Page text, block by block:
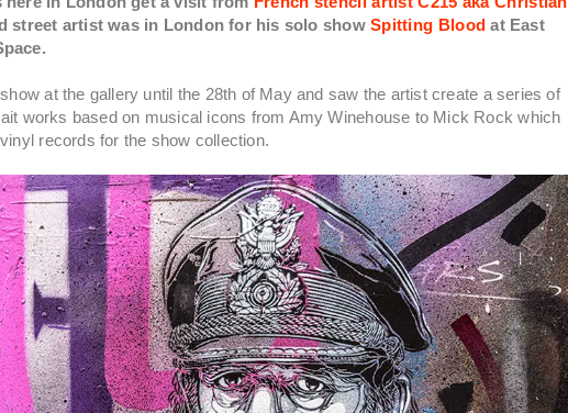
street artist was in London for his solo show Spitting Blood at East
at the gallery until the 28th of May and saw the artist create a series of
works based on musical icons from Amy Winehouse to Mick Rock which
records for the show collection.